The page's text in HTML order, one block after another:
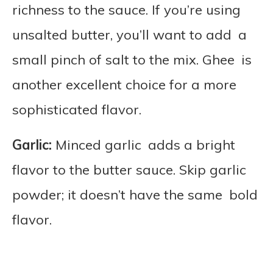
richness to the sauce. If you’re using
unsalted butter, you’ll want to add a
small pinch of salt to the mix. Ghee is
another excellent choice for a more
sophisticated flavor.
Garlic: Minced garlic adds a bright
flavor to the butter sauce. Skip garlic
powder; it doesn’t have the same bold
flavor.